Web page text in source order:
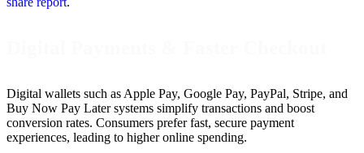
Digital wallets such as Apple Pay, Google Pay, PayPal, Stripe, and
Buy Now Pay Later systems simplify transactions and boost
conversion rates. Consumers prefer fast, secure payment
experiences, leading to higher online spending.